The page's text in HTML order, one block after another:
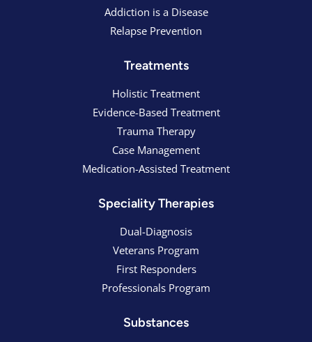
Addiction is a Disease
Relapse Prevention
Treatments
Holistic Treatment
Evidence-Based Treatment
Trauma Therapy
Case Management
Medication-Assisted Treatment
Speciality Therapies
Dual-Diagnosis
Veterans Program
First Responders
Professionals Program
Substances